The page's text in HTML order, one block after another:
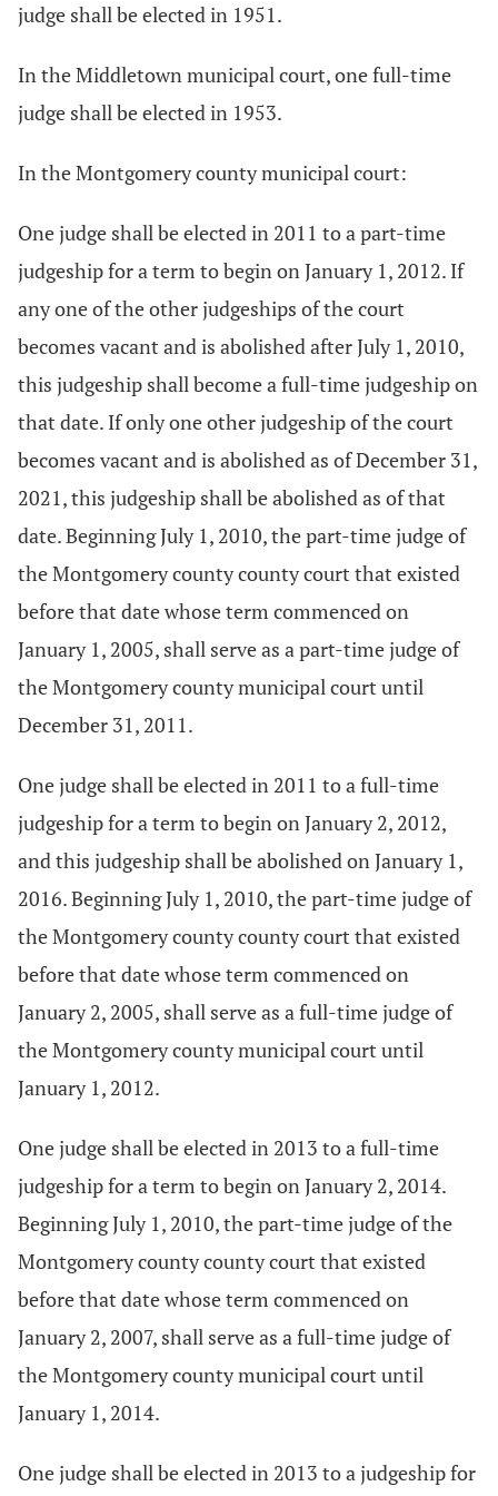
judge shall be elected in 1951.
In the Middletown municipal court, one full-time
judge shall be elected in 1953.
In the Montgomery county municipal court:
One judge shall be elected in 2011 to a part-time
judgeship for a term to begin on January 1, 2012. If
any one of the other judgeships of the court
becomes vacant and is abolished after July 1, 2010,
this judgeship shall become a full-time judgeship on
that date. If only one other judgeship of the court
becomes vacant and is abolished as of December 31,
2021, this judgeship shall be abolished as of that
date. Beginning July 1, 2010, the part-time judge of
the Montgomery county county court that existed
before that date whose term commenced on
January 1, 2005, shall serve as a part-time judge of
the Montgomery county municipal court until
December 31, 2011.
One judge shall be elected in 2011 to a full-time
judgeship for a term to begin on January 2, 2012,
and this judgeship shall be abolished on January 1,
2016. Beginning July 1, 2010, the part-time judge of
the Montgomery county county court that existed
before that date whose term commenced on
January 2, 2005, shall serve as a full-time judge of
the Montgomery county municipal court until
January 1, 2012.
One judge shall be elected in 2013 to a full-time
judgeship for a term to begin on January 2, 2014.
Beginning July 1, 2010, the part-time judge of the
Montgomery county county court that existed
before that date whose term commenced on
January 2, 2007, shall serve as a full-time judge of
the Montgomery county municipal court until
January 1, 2014.
One judge shall be elected in 2013 to a judgeship for